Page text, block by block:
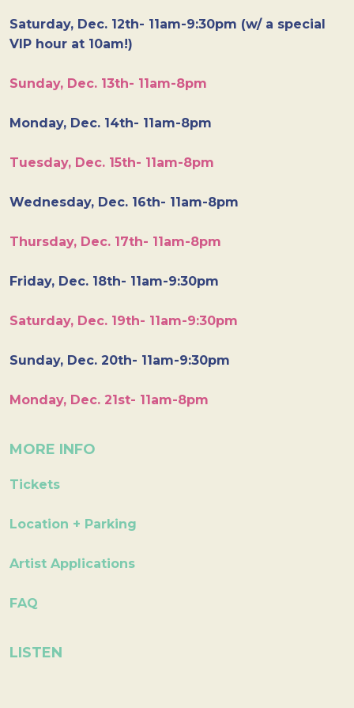
Saturday, Dec. 12th- 11am-9:30pm (w/ a special
VIP hour at 10am!)
Sunday, Dec. 13th- 11am-8pm
Monday, Dec. 14th- 11am-8pm
Tuesday, Dec. 15th- 11am-8pm
Wednesday, Dec. 16th- 11am-8pm
Thursday, Dec. 17th- 11am-8pm
Friday, Dec. 18th- 11am-9:30pm
Saturday, Dec. 19th- 11am-9:30pm
Sunday, Dec. 20th- 11am-9:30pm
Monday, Dec. 21st- 11am-8pm
MORE INFO
Tickets
Location + Parking
Artist Applications
FAQ
LISTEN